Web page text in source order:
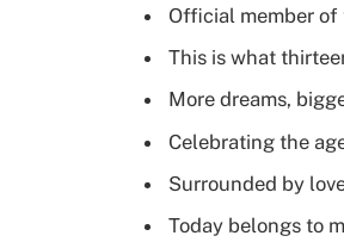
Official member
This is what
More dreams,
Celebrating the
Surrounded by
Today belongs to